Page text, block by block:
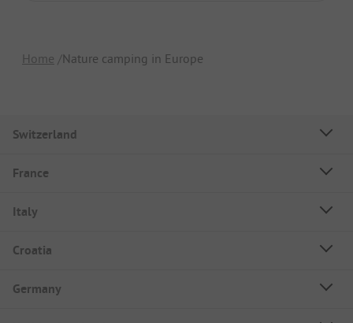
Home Nature camping in Europe
Switzerland
France
Italy
Croatia
Germany